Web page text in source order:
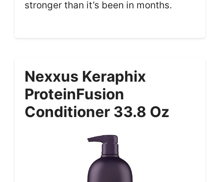
stronger than it’s been in months.
Nexxus Keraphix
ProteinFusion
Conditioner 33.8 Oz